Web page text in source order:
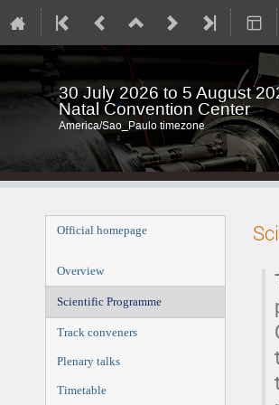
30 July 2026 to 5 August
Natal Convention Center
America/Sao_Paulo timezone
Event
Official homepage
Overview
Scientific Programme
Track conveners
Plenary talks
Timetable